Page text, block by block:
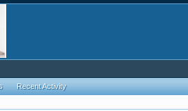
Recent Activity